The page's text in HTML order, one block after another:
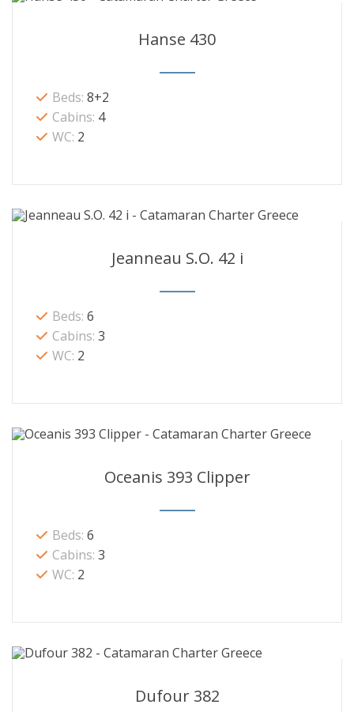
Hanse 430
Beds: 8+2
Cabins: 4
WC: 2
Jeanneau S.O. 42 i
Beds: 6
Cabins: 3
WC: 2
Oceanis 393 Clipper
Beds: 6
Cabins: 3
WC: 2
Dufour 382